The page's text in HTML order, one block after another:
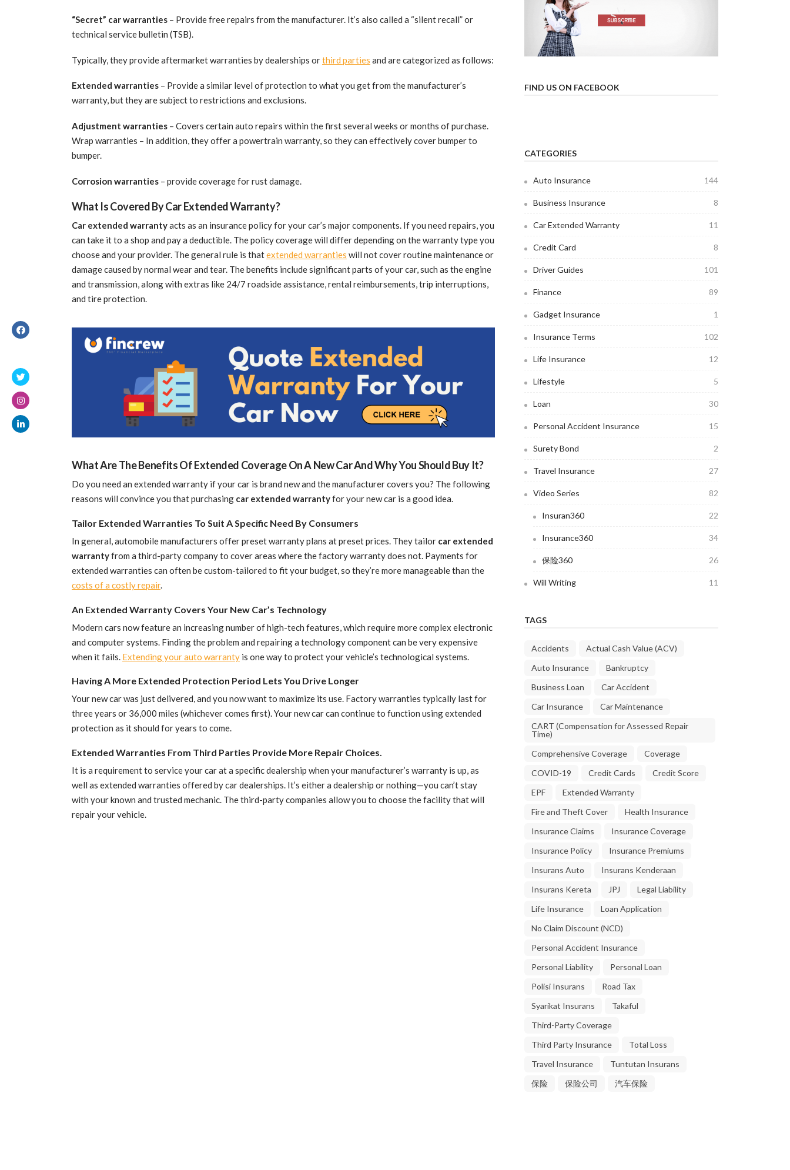
“Secret” car warranties – Provide free repairs from the manufacturer. It’s also called a “silent recall” or
technical service bulletin (TSB).
Typically, they provide aftermarket warranties by dealerships orthird parties and are categorized as follows:
Extended warranties – Provide a similar level of protection to what you get from the manufacturer’s
warranty, but they are subject to restrictions and exclusions.
Adjustment warranties – Covers certain auto repairs within the first several weeks or months of purchase.
Wrap warranties – In addition, they offer a powertrain warranty, so they can effectively cover bumper to
bumper.
Corrosion warranties – provide coverage for rust damage.
What Is Covered By Car Extended Warranty?
Car extended warrantyacts as an insurance policy for your car’s major components. If you need repairs, you
can take it to a shop and pay a deductible. The policy coverage will differ depending on the warranty type you
choose and your provider. The general rule is thatextended warranties will not cover routine maintenance or
damage caused by normal wear and tear. The benefits include significant parts of your car, such as the engine
and transmission, along with extras like 24/7 roadside assistance, rental reimbursements, trip interruptions,
and tire protection.
What Are The Benefits Of Extended Coverage On A New Car And Why You Should Buy It?
Do you need an extended warranty if your car is brand new and the manufacturer covers you? The following
reasons will convince you that purchasing car extended warrantyfor your new car is a good idea.
Tailor Extended Warranties To Suit A Specific Need By Consumers
In general, automobile manufacturers offer preset warranty plans at preset prices. They tailor car extended
warrantyfrom a third-party company to cover areas where the factory warranty does not. Payments for
extended warranties can often be custom-tailored to fit your budget, so they’re more manageable than the
costs of a costly repair.
An Extended Warranty Covers Your New Car’s Technology
Modern cars now feature an increasing number of high-tech features, which require more complex electronic
and computer systems. Finding the problem and repairing a technology component can be very expensive
when it fails. Extending your auto warranty is one way to protect your vehicle’s technological systems.
Having A More Extended Protection Period Lets You Drive Longer
Your new car was just delivered, and you now want to maximize its use. Factory warranties typically last for
three years or 36,000 miles (whichever comes first). Your new car can continue to function using extended
protection as it should for years to come.
Extended Warranties From Third Parties Provide More Repair Choices.
It is a requirement to service your car at a specific dealership when your manufacturer’s warranty is up, as
well as extended warranties offered by car dealerships. It’s either a dealership or nothing—you can’t stay
with your known and trusted mechanic. The third-party companies allow you to choose the facility that will
repair your vehicle.
FIND US ON FACEBOOK
CATEGORIES
Auto Insurance 144
Business Insurance 8
Car Extended Warranty 11
Credit Card 8
Driver Guides 101
Finance 89
Gadget Insurance 1
Insurance Terms 102
Life Insurance 12
Lifestyle 5
Loan 30
Personal Accident Insurance 15
Surety Bond 2
Travel Insurance 27
Video Series 82
Insuran360 22
Insurance360 34
保险360 26
Will Writing 11
TAGS
Accidents
Actual Cash Value (ACV)
Auto Insurance
Bankruptcy
Business Loan
Car Accident
Car Insurance
Car Maintenance
CART (Compensation for Assessed Repair
Time)
Comprehensive Coverage
Coverage
COVID-19
Credit Cards
Credit Score
EPF
Extended Warranty
Fire and Theft Cover
Health Insurance
Insurance Claims
Insurance Coverage
Insurance Policy
Insurance Premiums
Insurans Auto
Insurans Kenderaan
Insurans Kereta
JPJ
Legal Liability
Life Insurance
Loan Application
No Claim Discount (NCD)
Personal Accident Insurance
Personal Liability
Personal Loan
Polisi Insurans
Road Tax
Syarikat Insurans
Takaful
Third-Party Coverage
Third Party Insurance
Total Loss
Travel Insurance
Tuntutan Insurans
保险
保险公司 汽车保险